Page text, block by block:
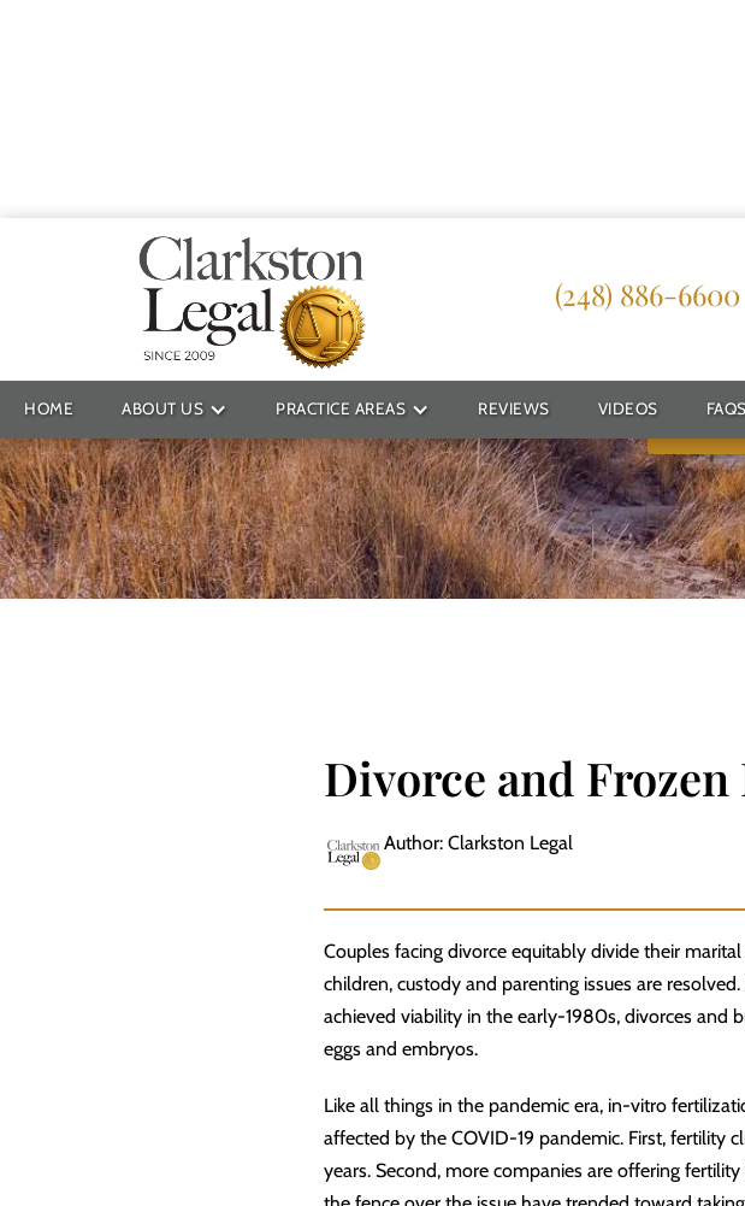
(248) 886-6600
HOME ABOUT US PRACTICE AREAS REVIEWS VIDEOS FAQS
Providing Reliable
Divorce and
Author: Clarkston Legal
Couples facing divorce equitably divide their
children, custody and parenting issuesare resolved.
achieved viability in the early-1980s, divorces and
eggs and embryos.
Like all things in the pandemic era, in-vitro
affected by the COVID-19 pandemic. First, fertility
years. Second, more companies are offering